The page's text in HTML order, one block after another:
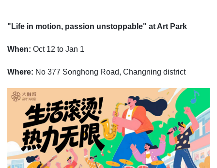
"Life in motion, passion unstoppable" at Art Park
When: Oct 12 to Jan 1
Where: No 377 Songhong Road, Changning district